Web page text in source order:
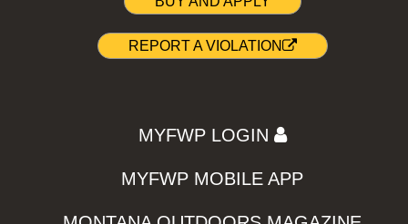
REPORT A VIOLATION
MYFWP LOGIN
MYFWP MOBILE APP